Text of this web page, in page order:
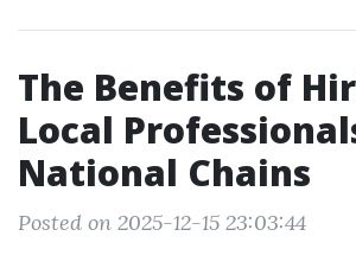
The Benefits of
Local
National Chains
Posted on 2025-12-15 23:03:44